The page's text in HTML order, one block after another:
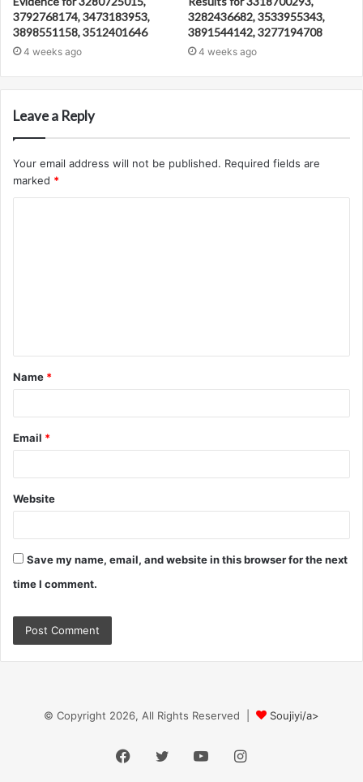
3792768174, 3473183953,
3898551158, 3512401646
4 weeks ago
3282436682, 3533955343,
3891544142, 3277194708
4 weeks ago
Leave a Reply
Your email address will not be published. Required fields are
marked *
t
*
Name *
Email *
Website
Save my name, email, and website in this browser for the next
time I comment.
© Copyright 2026, All Rights Reserved | Soujiyi/a>
Facebook
TwitterYouTubeInstagram